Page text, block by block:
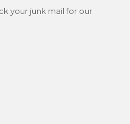
your junk mail for our